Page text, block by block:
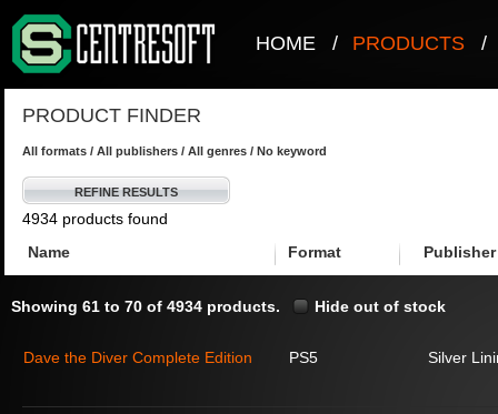
HOME / PRODUCTS /
PRODUCT FINDER
All formats / All publishers / All genres / No keyword
REFINE RESULTS
4934 products found
Name
Format Publisher
Showing 61 to 70 of 4934 products. Hide out of stock
Dave the Diver Complete Edition PS5 Silver